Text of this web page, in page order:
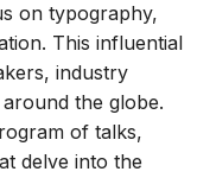
on typography,
This influential
industry
the globe.
of talks,
delve into the